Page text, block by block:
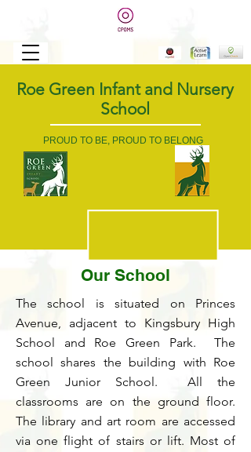
Roe Green Infant and Nursery
School
PROUD TO BE, PROUD TO BELONG
Our School
The school is situated on Princes
Avenue, adjacent to Kingsbury High
School and Roe Green Park. The
school shares the building with Roe
Green Junior School. All the
classrooms are on the ground floor.
The library and art room are accessed
via one flight of stairs or lift. Most of